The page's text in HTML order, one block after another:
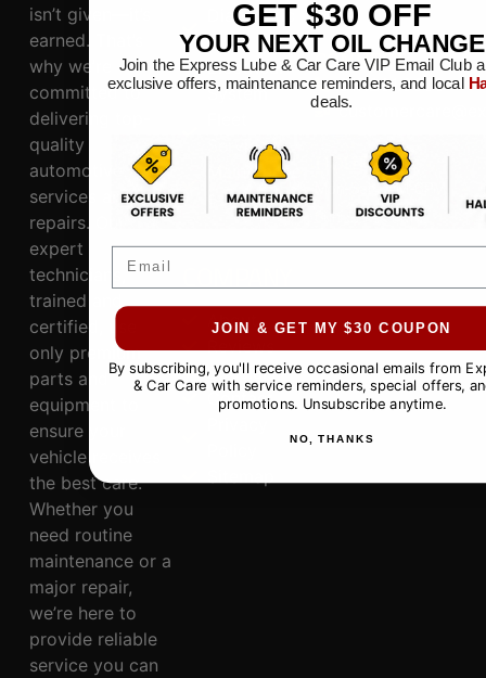
isn’t given—it’s
earned. That’s
why we’re
committed to
delivering top-
quality
automotive
services and
repairs. Our
expert
technicians,
trained and
certified, use
only premium
parts and
equipment to
ensure your
vehicle receives
the best care.
Whether you
need routine
maintenance or a
major repair,
we’re here to
provide reliable
service you can
Diagnostic
s
Electrical
System
Services
Maintananc
COMPANY
About
Reviews
Specials
Contact
76148
CONNECT
817.281.3300
HOURS
Mon-Sat: 8AM-6PM,
Sun: 9AM-5PM
GET $30 OFF
YOUR NEXT OIL CHANGE
Join the Express Lube & Car Care VIP Email Club
exclusive offers, maintenance reminders, and local
deals.
JOIN & GET MY $30 COUPON
By subscribing, you'll receive occasional emails from
& Car Care with service reminders, special offers,
promotions. Unsubscribe anytime.
NO, THANKS